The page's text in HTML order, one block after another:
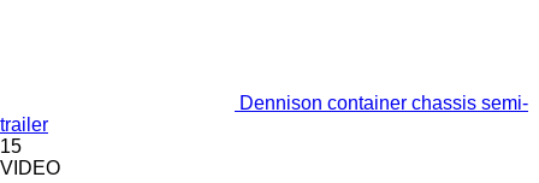
Dennison container chassis semi-
trailer
15
VIDEO